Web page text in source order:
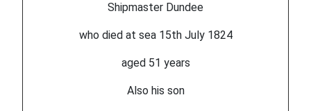
Shipmaster Dundee
who died at sea 15th July 1824
aged 51 years
Also his son